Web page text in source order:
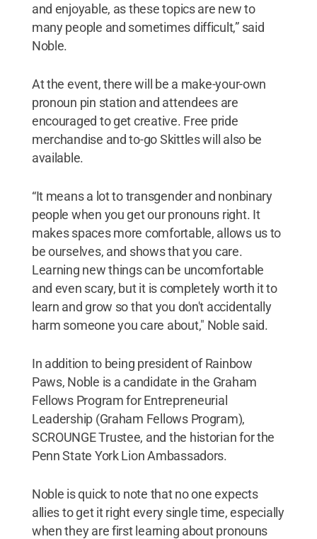
and enjoyable, as these topics are new to
many people and sometimes difficult,” said
Noble.
At the event, there will be a make-your-own
pronoun pin station and attendees are
encouraged to get creative. Free pride
merchandise and to-go Skittles will also be
available.
“It means a lot to transgender and nonbinary
people when you get our pronouns right. It
makes spaces more comfortable, allows us to
be ourselves, and shows that you care.
Learning new things can be uncomfortable
and even scary, but it is completely worth it to
learn and grow so that you don't accidentally
harm someone you care about," Noble said.
In addition to being president of Rainbow
Paws, Noble is a candidate in the Graham
Fellows Program for Entrepreneurial
Leadership (Graham Fellows Program),
SCROUNGE Trustee, and the historian for the
Penn State York Lion Ambassadors.
Noble is quick to note that no one expects
allies to get it right every single time, especially
when they are first learning about pronouns